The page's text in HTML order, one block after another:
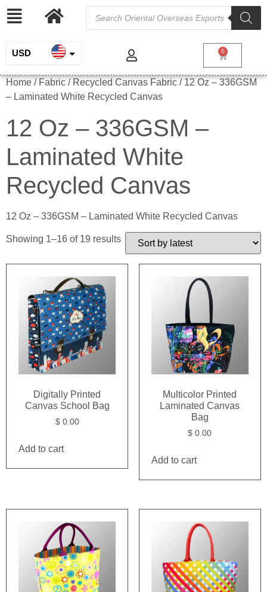
USD
INR
EUR
GBP
0
Home / Fabric / Recycled Canvas Fabric / 12 Oz – 336GSM
– Laminated White Recycled Canvas
12 Oz – 336GSM –
Laminated White
Recycled Canvas
12 Oz – 336GSM – Laminated White Recycled Canvas
Showing 1–16 of 19 results
Digitally Printed
Canvas School Bag
$0.00
Add to cart
Multicolor Printed
Laminated Canvas
Bag
$ 0.00
Add to cart